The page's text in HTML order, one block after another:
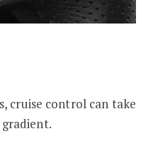
cruise control can take